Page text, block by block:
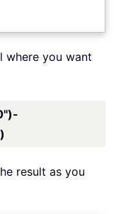
where you want
result as you